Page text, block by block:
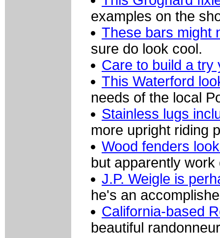
examples on the
These bars might
sure do look cool.
Care to build a
This Waterford
needs of the local
Stainless lugs
more upright riding
Wood fenders
but apparently work
J.P. Weigle is
he's an
California-based
beautiful